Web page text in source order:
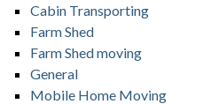
Cabin Transporting
Farm Shed
Farm Shed moving
General
Mobile Home Moving